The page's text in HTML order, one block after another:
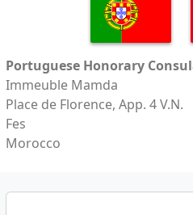
Portuguese Honorary
Immeuble Mamda
Place de Florence, App. 4 V.N.
Fes
Morocco